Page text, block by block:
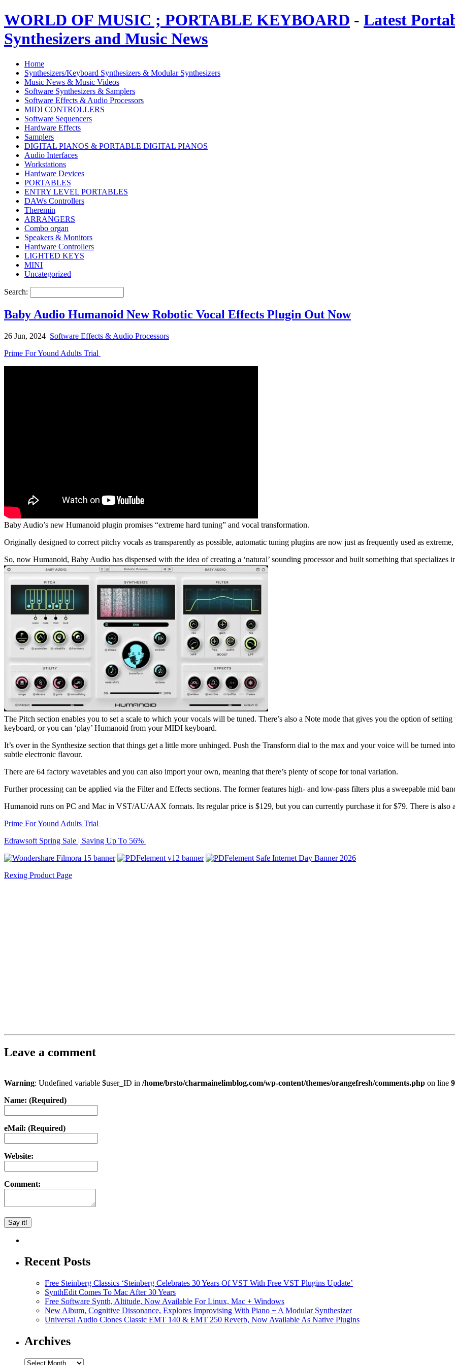
WORLD OF MUSIC ; PORTABLE KEYBOARD - Latest
Synthesizers and Music News
Home
Synthesizers/Keyboard Synthesizers & Modular Synthesizers
Music News & Music Videos
Software Synthesizers & Samplers
Software Effects & Audio Processors
MIDI CONTROLLERS
Software Sequencers
Hardware Effects
Samplers
DIGITAL PIANOS & PORTABLE DIGITAL PIANOS
Audio Interfaces
Workstations
Hardware Devices
PORTABLES
ENTRY LEVEL PORTABLES
DAWs Controllers
Theremin
ARRANGERS
Combo organ
Speakers & Monitors
Hardware Controllers
LIGHTED KEYS
MINI
Uncategorized
Search:
Baby Audio Humanoid New Robotic Vocal Effects Plugin Out Now
26 Jun, 2024 Software Effects & Audio Processors
Prime For Yound Adults Trial
Baby Audio’s new Humanoid plugin promises “extreme hard tuning” and vocal transformation.
Originally designed to correct pitchy vocals as transparently as possible, automatic tuning plugins are now just as frequently used as
So, now Humanoid, Baby Audio has dispensed with the idea of creating a ‘natural’ sounding processor and built something that
The Pitch section enables you to set a scale to which your vocals will be tuned. There’s also a Note mode that gives you the option of
keyboard, or you can ‘play’ Humanoid from your MIDI keyboard.
It’s over in the Synthesize section that things get a little more unhinged. Push the Transform dial to the max and your voice will be turned
subtle electronic flavour.
There are 64 factory wavetables and you can also import your own, meaning that there’s plenty of scope for tonal variation.
Further processing can be applied via the Filter and Effects sections. The former features high- and low-pass filters plus a sweepable mid
Humanoid runs on PC and Mac in VST/AU/AAX formats. Its regular price is $129, but you can currently purchase it for $79. There is
Prime For Yound Adults Trial
Edrawsoft Spring Sale | Saving Up To 56%
Rexing Product Page
Leave a comment
Warning: Undefined variable $user_ID in /home/brsto/charmainelimblog.com/wp-content/themes/orangefresh/comments.php on line
Name: (Required)
eMail: (Required)
Website:
Comment:
Recent Posts
Free Steinberg Classics ‘Steinberg Celebrates 30 Years Of VST With Free VST Plugins Update’
SynthEdit Comes To Mac After 30 Years
Free Software Synth, Altitude, Now Available For Linux, Mac + Windows
New Album, Cognitive Dissonance, Explores Improvising With Piano + A Modular Synthesizer
Universal Audio Clones Classic EMT 140 & EMT 250 Reverb, Now Available As Native Plugins
Archives
Archives